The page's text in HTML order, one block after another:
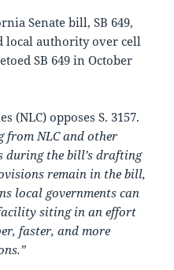
Senate bill, SB 649,
local authority over cell
SB 649 in October
(NLC) opposes S. 3157.
from NLC and other
during the bill’s drafting
remain in the bill,
local governments can
siting in an effort
faster, and more